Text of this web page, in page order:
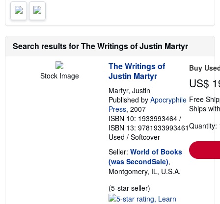
t
e
s
Search results for The Writings of Justin Martyr
Stock Image
The Writings of
Justin Martyr
Martyr, Justin
Published by Apocryphile
Press, 2007
ISBN 10: 1933993464 /
ISBN 13: 9781933993461
Used / Softcover
Seller: World of Books
(was SecondSale),
Montgomery, IL, U.S.A.
(5-star seller)
rating
Buy
US$
Free
Ships
Quantity: